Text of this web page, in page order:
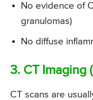
No evidence of
granulomas)
No diffuse
3. CT Imaging
CT scans are